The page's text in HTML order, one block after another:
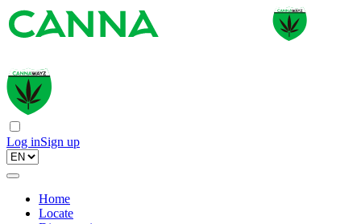
Log inSign up
Home
Locate